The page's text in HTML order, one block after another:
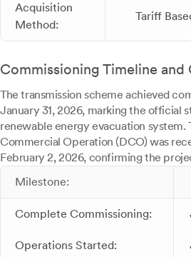
Acquisition
Method:
Tariff
Commissioning Timeline and
The transmission scheme achieved
January 31, 2026, marking the official
renewable energy evacuation
Commercial Operation (DCO) was
February 2, 2026, confirming the
Milestone:
Complete Commissioning:
Operations Started: